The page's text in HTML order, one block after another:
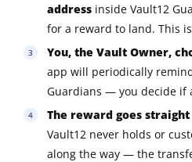
address inside Vault12
for a reward to land. This
You, the Vault Owner,
app will periodically
Guardians — you decide if
The reward goes
Vault12 never holds or
along the way — the